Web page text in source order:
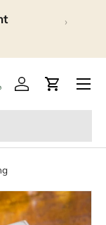
›
Log inCart